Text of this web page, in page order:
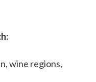
wine regions,